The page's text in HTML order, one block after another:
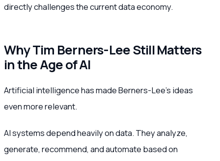
directly challenges the current data economy.
Why Tim Berners-Lee Still Matters
in the Age of AI
Artificial intelligence has made Berners-Lee’s ideas
even more relevant.
AI systems depend heavily on data. They analyze,
generate, recommend, and automate based on